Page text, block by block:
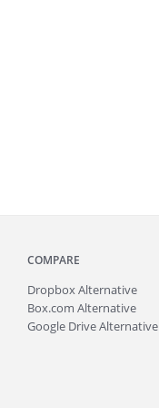
COMPARE
Dropbox Alternative
Box.com Alternative
Google Drive Alternative